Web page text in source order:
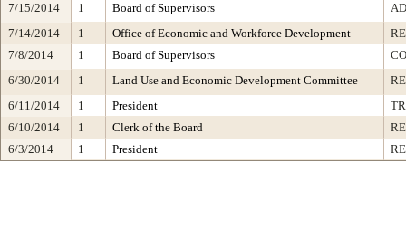
7/15/2014
1 Board of Supervisors
7/14/2014
1 Office of Economic and Workforce Development
7/8/2014
1 Board of Supervisors
6/30/2014
1 Land Use and Economic Development Committee
6/11/2014
1 President
6/10/2014
1 Clerk of the Board
6/3/2014
1 President